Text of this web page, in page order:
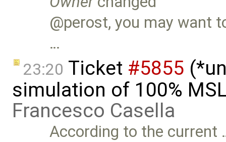
@perost, you may want
…
23:20 Ticket #5855
simulation of 100%
Francesco Casella
According to the current